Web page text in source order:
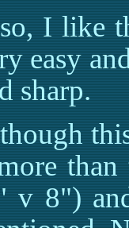
I like
easy
sharp.
than
v 8")